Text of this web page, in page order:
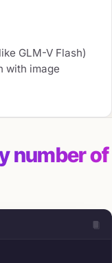
GLM-V Flash)
with image
number of